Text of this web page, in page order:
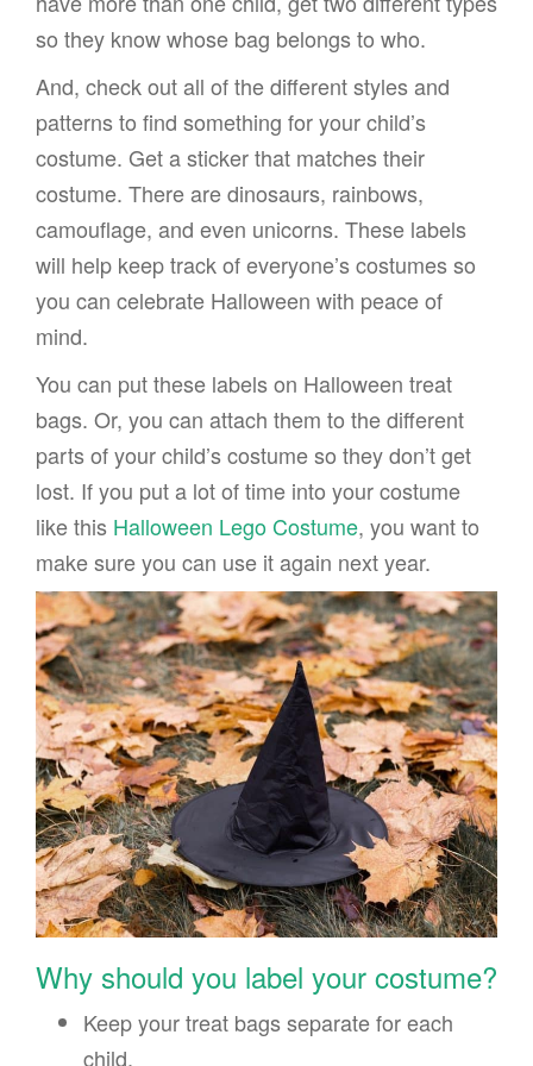
so they know whose bag belongs to who.
And, check out all of the different styles and
patterns to find something for your child’s
costume. Get a sticker that matches their
costume. There are dinosaurs, rainbows,
camouflage, and even unicorns. These labels
will help keep track of everyone’s costumes so
you can celebrate Halloween with peace of
mind.
You can put these labels on Halloween treat
bags. Or, you can attach them to the different
parts of your child’s costume so they don’t get
lost. If you put a lot of time into your costume
like this Halloween Lego Costume, you want to
make sure you can use it again next year.
Why should you label your costume?
Keep your treat bags separate for each
child.